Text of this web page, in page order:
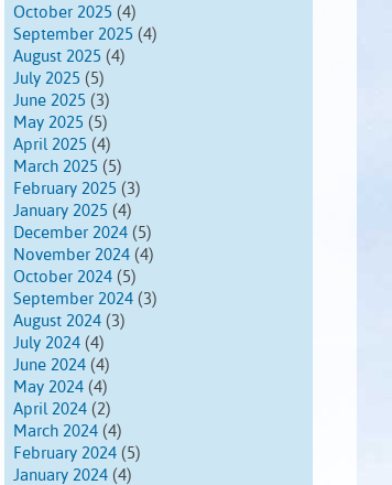
October 2025 (4)
September 2025 (4)
August 2025 (4)
July 2025 (5)
June 2025 (3)
May 2025 (5)
April 2025 (4)
March 2025 (5)
February 2025 (3)
January 2025 (4)
December 2024 (5)
November 2024 (4)
October 2024 (5)
September 2024 (3)
August 2024 (3)
July 2024 (4)
June 2024 (4)
May 2024 (4)
April 2024 (2)
March 2024 (4)
February 2024 (5)
January 2024 (4)